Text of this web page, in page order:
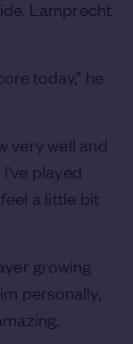
Lamprecht
today,” he
very well and
played
a little bit
growing
personally,